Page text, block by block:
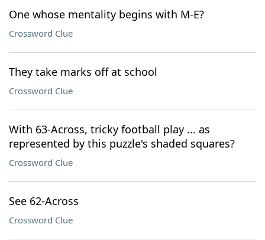
One whose mentality begins with M-E?
Crossword Clue
They take marks off at school
Crossword Clue
With 63-Across, tricky football play ... as
represented by this puzzle's shaded squares?
Crossword Clue
See 62-Across
Crossword Clue